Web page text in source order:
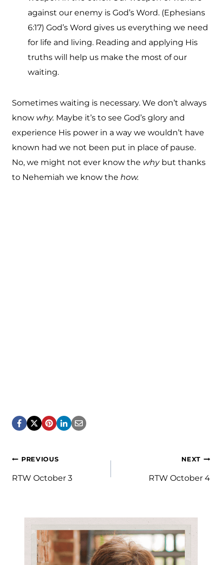
against our enemy is God’s Word. (Ephesians
6:17) God’s Word gives us everything we need
for life and living. Reading and applying His
truths will help us make the most of our
waiting.
Sometimes waiting is necessary. We don’t always
know why. Maybe it’s to see God’s glory and
experience His power in a way we wouldn’t have
known had we not been put in place of pause.
No, we might not ever know the why but thanks
to Nehemiah we know the how.
Post
navigation
PREVIOUS
RTW October 3
NEXT
RTW October 4